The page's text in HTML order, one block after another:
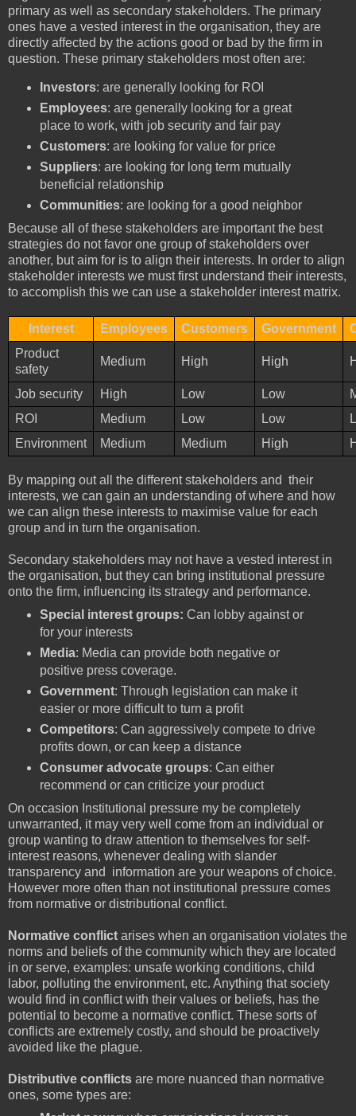
primary as well as secondary stakeholders. The primary
ones have a vested interest in the organisation, they are
directly affected by the actions good or bad by the firm in
question. These primary stakeholders most often are:
Investors: are generally looking for ROI
Employees: are generally looking for a great
place to work, with job security and fair pay
Customers: are looking for value for price
Suppliers: are looking for long term mutually
beneficial relationship
Communities: are looking for a good neighbor
Because all of these stakeholders are important the best
strategies do not favor one group of stakeholders over
another, but aim for is to align their interests. In order to align
stakeholder interests we must first understand their interests,
to accomplish this we can use a stakeholder interest matrix.
Interest Employees Customers Government
Product
safety
Medium High High
Job security High Low Low
ROI
Medium Low Low
Environment
Medium Medium High
By mapping out all the different stakeholders and their
interests, we can gain an understanding of where and how
we can align these interests to maximise value for each
group and in turn the organisation.
Secondary stakeholders may not have a vested interest in
the organisation, but they can bring institutional pressure
onto the firm, influencing its strategy and performance.
Special interest groups: Can lobby against or
for your interests
Media: Media can provide both negative or
positive press coverage.
Government: Through legislation can make it
easier or more difficult to turn a profit
Competitors: Can aggressively compete to drive
profits down, or can keep a distance
Consumer advocate groups: Can either
recommend or can criticize your product
On occasion Institutional pressure my be completely
unwarranted, it may very well come from an individual or
group wanting to draw attention to themselves for self-
interest reasons, whenever dealing with slander
transparency and information are your weapons of choice.
However more often than not institutional pressure comes
from normative or distributional conflict.
Normative conflict arises when an organisation violates the
norms and beliefs of the community which they are located
in or serve, examples: unsafe working conditions, child
labor, polluting the environment, etc. Anything that society
would find in conflict with their values or beliefs, has the
potential to become a normative conflict. These sorts of
conflicts are extremely costly, and should be proactively
avoided like the plague.
Distributive conflicts are more nuanced than normative
ones, some types are: